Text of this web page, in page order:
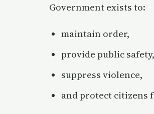
Government exists to:
maintain order,
provide public safety,
suppress violence,
and protect citizens